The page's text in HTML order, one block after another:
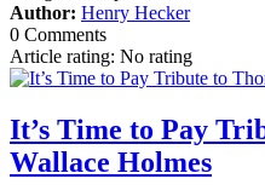
Author: Henry Hecker
0 Comments
Article rating: No rating
It’s Time to Pay
Wallace Holmes